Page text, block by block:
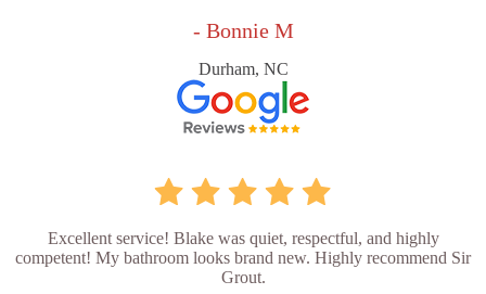
- Bonnie M
Durham, NC
Excellent service! Blake was quiet, respectful, and highly
competent! My bathroom looks brand new. Highly recommend Sir
Grout.